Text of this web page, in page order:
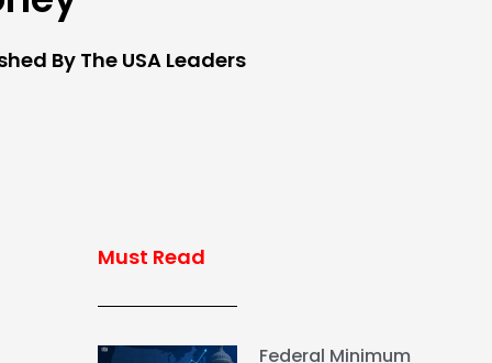
By The USA Leaders
Must Read
Federal Minimum